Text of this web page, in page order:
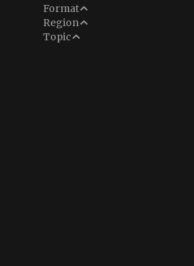
Format
Analysis
Situation Report
Region
Middle East
North America
Topic
Conflict